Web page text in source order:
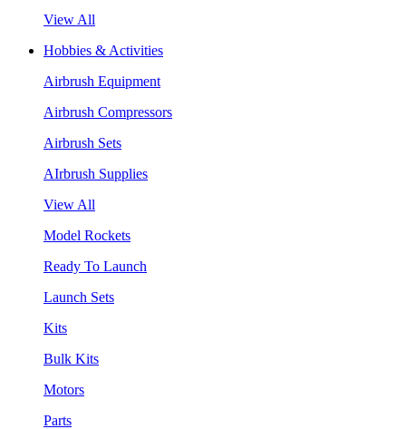
View All
Hobbies & Activities
Airbrush Equipment
Airbrush Compressors
Airbrush Sets
AIrbrush Supplies
View All
Model Rockets
Ready To Launch
Launch Sets
Kits
Bulk Kits
Motors
Parts